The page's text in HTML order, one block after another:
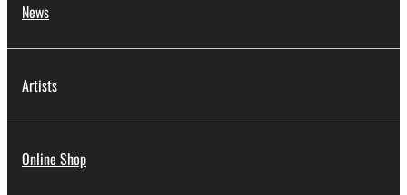
News
Artists
Online Shop